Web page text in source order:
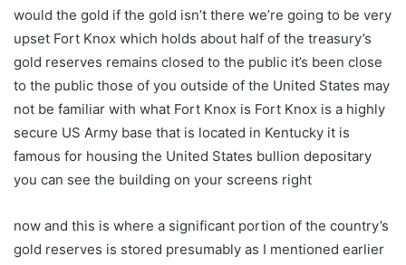
would the gold if the gold isn’t there we’re going to be very
upset Fort Knox which holds about half of the treasury’s
gold reserves remains closed to the public it’s been close
to the public those of you outside of the United States may
not be familiar with what Fort Knox is Fort Knox is a highly
secure US Army base that is located in Kentucky it is
famous for housing the United States bullion depositary
you can see the building on your screens right
now and this is where a significant portion of the country’s
gold reserves is stored presumably as I mentioned earlier